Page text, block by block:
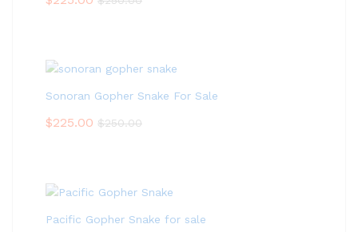
Sonoran Gopher Snake For Sale
$225.00 $250.00
Pacific Gopher Snake for sale